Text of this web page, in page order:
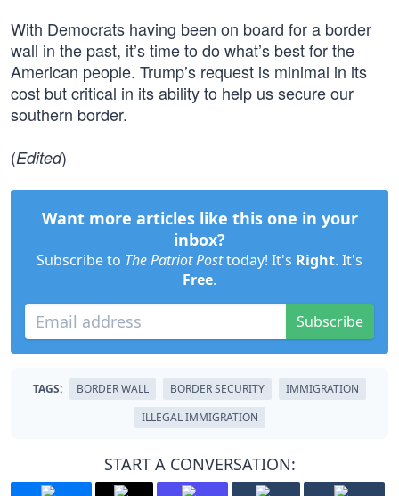
With Democrats having been on board for a border
wall in the past, it’s time to do what’s best for the
American people. Trump’s request is minimal in its
cost but critical in its ability to help us secure our
southern border.
(Edited)
Want more articles like this one in your
inbox?
Subscribe to The Patriot Posttoday! It's Right. It's
Free.
Subscribe
TAGS: BORDER WALL BORDER SECURITY
IMMIGRATION
ILLEGAL IMMIGRATION
START A CONVERSATION: